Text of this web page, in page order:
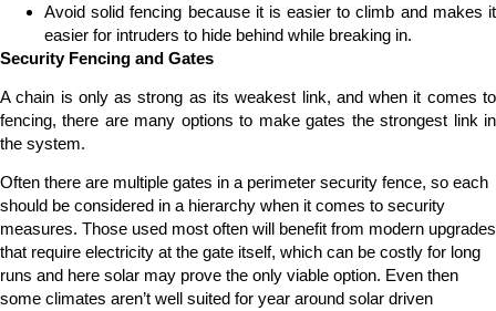
Avoid solid fencing because it is easier to climb and makes it
easier for intruders to hide behind while breaking in.
Security Fencing and Gates
A chain is only as strong as its weakest link, and when it comes to
fencing, there are many options to make gates the strongest link in
the system.
Often there are multiple gates in a perimeter security fence, so each
should be considered in a hierarchy when it comes to security
measures. Those used most often will benefit from modern upgrades
that require electricity at the gate itself, which can be costly for long
runs and here solar may prove the only viable option. Even then
some climates aren’t well suited for year around solar driven